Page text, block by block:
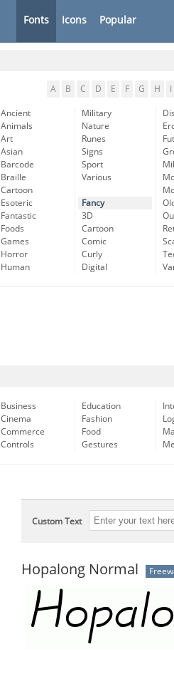
Fonts Icons Popular
A B C D E F G H
Ancient
Animals
Art
Asian
Barcode
Braille
Cartoon
Esoteric
Fantastic
Foods
Games
Horror
Human
Military
Nature
Runes
Signs
Sport
Various
Fancy
3D
Cartoon
Comic
Curly
Digital
Business
Cinema
Commerce
Controls
Education
Fashion
Food
Gestures
Custom Text
Hopalong Normal